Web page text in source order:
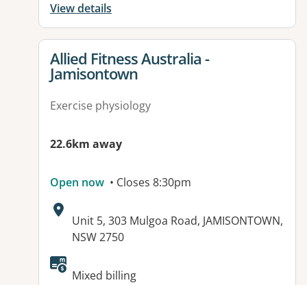
View details
View details for
Allied Fitness Australia -
Jamisontown
Exercise physiology
22.6km away
Open now • Closes 8:30pm
Address:
Unit 5, 303 Mulgoa Road, JAMISONTOWN,
NSW 2750
Available facilities:
Mixed billing